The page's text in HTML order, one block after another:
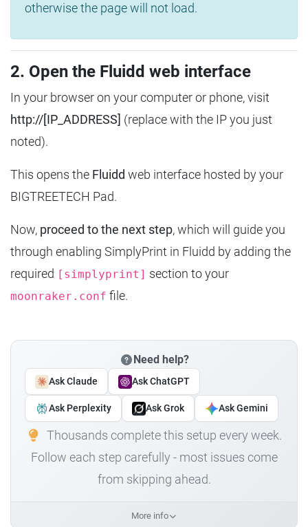
otherwise the page will not load.
2. Open the Fluidd web interface
In your browser on your computer or phone, visit
http://[IP_ADDRESS] (replace with the IP you just
noted).
This opens the Fluidd web interface hosted by your
BIGTREETECH Pad.
Now, proceed to the next step, which will guide you
through enabling SimplyPrint in Fluidd by adding the
required
[simplyprint] section to your
moonraker.conf file.
Need help?
Ask Claude Ask ChatGPT
Ask Perplexity Ask Grok Ask Gemini
Thousands complete this setup every week.
Follow each step carefully - most issues come
from skipping ahead.
More info